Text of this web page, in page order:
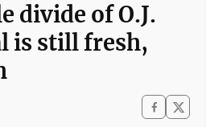
divide of O.J.
is still fresh,